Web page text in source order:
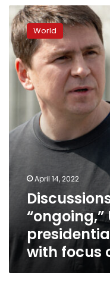
Discussions
with
Russia
“ongoing,”
Ukraine
presidential
advisor
focus
on
guarantors
World
April 14, 2022
“ongoing,”
with focus